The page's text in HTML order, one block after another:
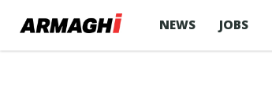
NEWS JOBS